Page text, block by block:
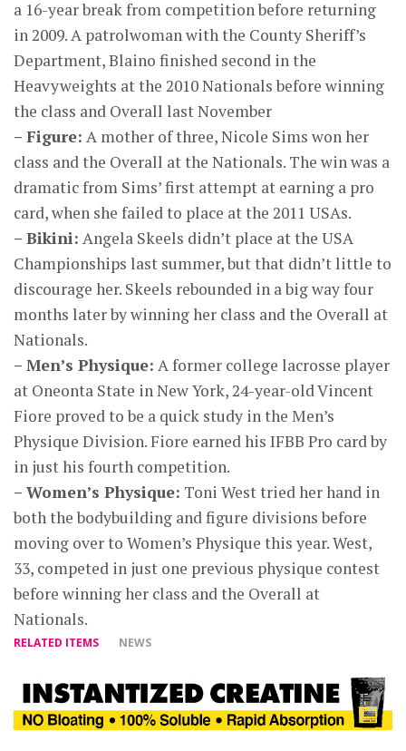
a 16-year break from competition before returning
in 2009. A patrolwoman with the County Sheriff’s
Department, Blaino finished second in the
Heavyweights at the 2010 Nationals before winning
the class and Overall last November
– Figure: A mother of three, Nicole Sims won her
class and the Overall at the Nationals. The win was a
dramatic from Sims’ first attempt at earning a pro
card, when she failed to place at the 2011 USAs.
– Bikini: Angela Skeels didn’t place at the USA
Championships last summer, but that didn’t little to
discourage her. Skeels rebounded in a big way four
months later by winning her class and the Overall at
Nationals.
– Men’s Physique: A former college lacrosse player
at Oneonta State in New York, 24-year-old Vincent
Fiore proved to be a quick study in the Men’s
Physique Division. Fiore earned his IFBB Pro card by
in just his fourth competition.
– Women’s Physique: Toni West tried her hand in
both the bodybuilding and figure divisions before
moving over to Women’s Physique this year. West,
33, competed in just one previous physique contest
before winning her class and the Overall at
Nationals.
RELATED ITEMS NEWS